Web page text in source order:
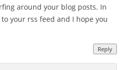
around your blog posts. In
your rss feed and I hope you
Reply